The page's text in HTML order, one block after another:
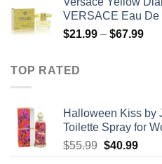
VERSACE Eau De
$21.99 – $67.99
TOP RATED
Halloween Kiss by
Toilette Spray for
$55.99 Original
$40.99